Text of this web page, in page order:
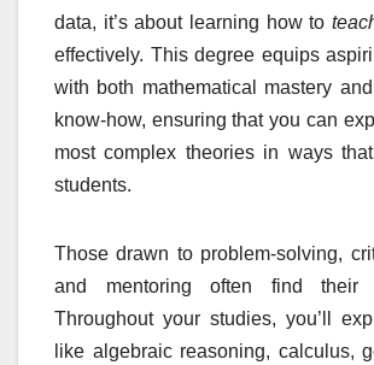
data, it’s about learning how to
effectively. This degree equips
with both mathematical mastery
know-how, ensuring that you can
most complex theories in ways
students.
Those drawn to problem-solving,
and mentoring often find their
Throughout your studies, you’ll
like algebraic reasoning, calculus,